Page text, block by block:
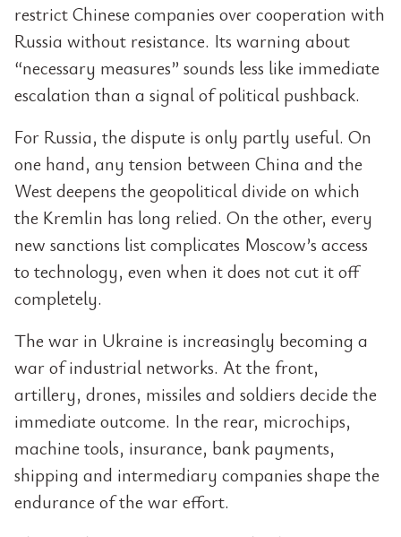
restrict Chinese companies over cooperation with
Russia without resistance. Its warning about
“necessary measures” sounds less like immediate
escalation than a signal of political pushback.
For Russia, the dispute is only partly useful. On
one hand, any tension between China and the
West deepens the geopolitical divide on which
the Kremlin has long relied. On the other, every
new sanctions list complicates Moscow’s access
to technology, even when it does not cut it off
completely.
The war in Ukraine is increasingly becoming a
war of industrial networks. At the front,
artillery, drones, missiles and soldiers decide the
immediate outcome. In the rear, microchips,
machine tools, insurance, bank payments,
shipping and intermediary companies shape the
endurance of the war effort.